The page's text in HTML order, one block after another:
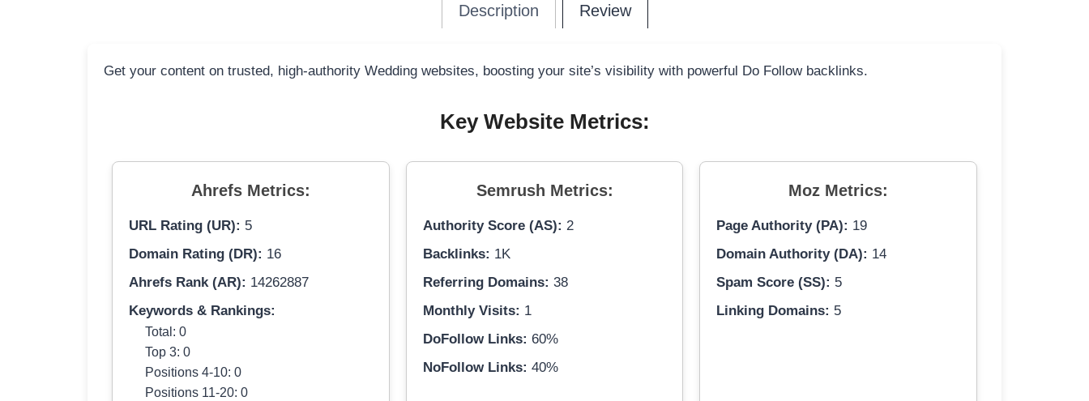
Description Review
Get your content on trusted, high-authority Wedding websites, boosting your site’s visibility with powerful Do Follow backlinks.
Key Website Metrics:
Ahrefs Metrics:
URL Rating (UR): 5
Domain Rating (DR): 16
Ahrefs Rank (AR): 14262887
Keywords & Rankings:
Total: 0
Top 3: 0
Positions 4-10: 0
Positions 11-20: 0
Semrush Metrics:
Authority Score (AS): 2
Backlinks: 1K
Referring Domains: 38
Monthly Visits: 1
DoFollow Links: 60%
NoFollow Links: 40%
Moz Metrics:
Page Authority (PA): 19
Domain Authority (DA): 14
Spam Score (SS): 5
Linking Domains: 5